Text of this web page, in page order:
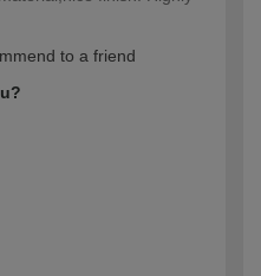
to a friend